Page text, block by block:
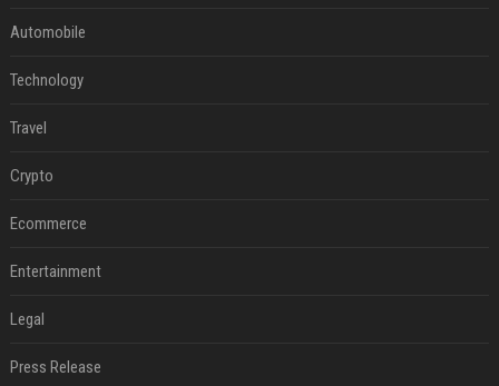
Automobile
Technology
Travel
Crypto
Ecommerce
Entertainment
Legal
Press Release